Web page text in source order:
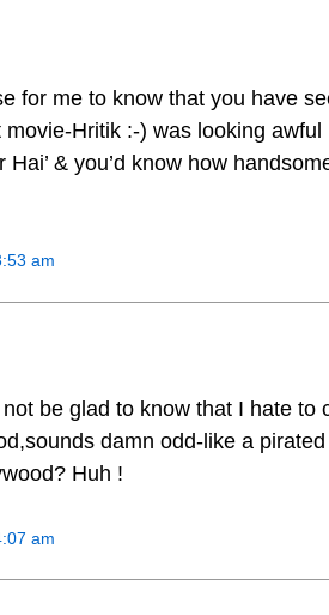
for me to know that you have
Hritik :-) was looking
Hai’ & you’d know how
am
not be glad to know that I hate
damn odd-like a
Huh !
am